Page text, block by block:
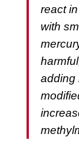
react
with
adding